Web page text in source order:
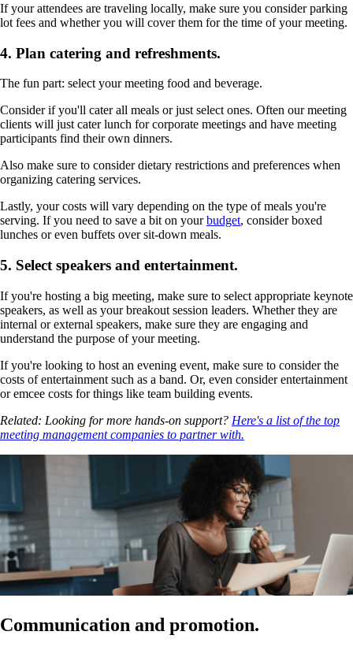
If your attendees are traveling locally, make sure you consider parking
lot fees and whether you will cover them for the time of your meeting.
4. Plan catering and refreshments.
The fun part: select your meeting food and beverage.
Consider if you'll cater all meals or just select ones. Often our meeting
clients will just cater lunch for corporate meetings and have meeting
participants find their own dinners.
Also make sure to consider dietary restrictions and preferences when
organizing catering services.
Lastly, your costs will vary depending on the type of meals you're
serving. If you need to save a bit on yourbudget, consider boxed
lunches or even buffets over sit-down meals.
5. Select speakers and entertainment.
If you're hosting a big meeting, make sure to select appropriate keynote
speakers, as well as your breakout session leaders. Whether they are
internal or external speakers, make sure they are engaging and
understand the purpose of your meeting.
If you're looking to host an evening event, make sure to consider the
costs of entertainment such as a band. Or, even consider entertainment
or emcee costs for things like team building events.
Related: Looking for more hands-on support? Here's a list of the top
meeting management companies to partner with.
Communication and promotion.